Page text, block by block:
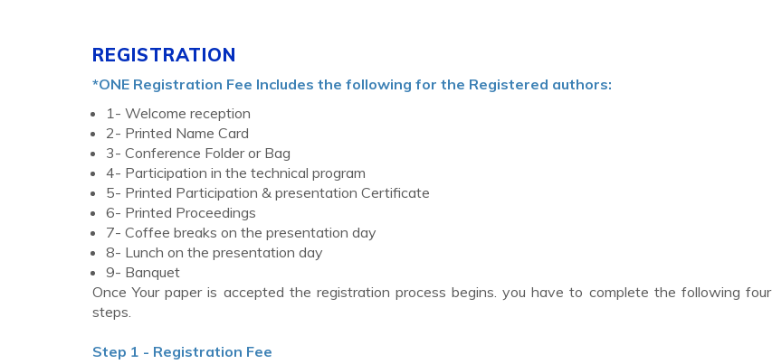
REGISTRATION
*ONE Registration Fee Includes the following for the Registered authors:
1- Welcome reception
2- Printed Name Card
3- Conference Folder or Bag
4- Participation in the technical program
5- Printed Participation & presentation Certificate
6- Printed Proceedings
7- Coffee breaks on the presentation day
8- Lunch on the presentation day
9- Banquet
Once Your paper is accepted the registration process begins. you have to complete the following four
steps.
Step 1 - Registration Fee